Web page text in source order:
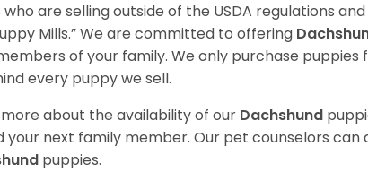
are selling outside of the USDA regulations
Mills.” We are committed to offering
of your family. We only purchase puppies
every puppy we sell.
about the availability of our Dachshund
next family member. Our pet counselors can
puppies.